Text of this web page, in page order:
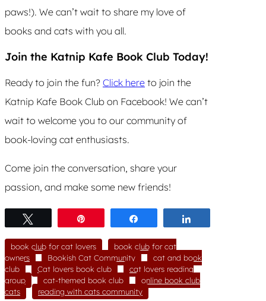
paws!). We can’t wait to share my love of
books and cats with you all.
Join the Katnip Kafe Book Club Today!
Ready to join the fun? Click here to join the
Katnip Kafe Book Club on Facebook! We can’t
wait to welcome you to our community of
book-loving cat enthusiasts.
Come join the conversation, share your
passion, and make some new friends!
book club for cat lovers
book club for cat
owners
Bookish Cat Community
cat and book
club
Cat lovers book club
cat lovers reading
group
cat-themed book club
online book club
cats
reading with cats community